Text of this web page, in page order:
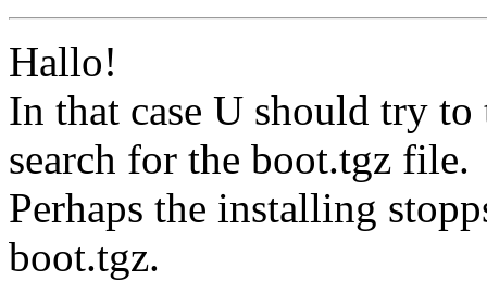
Hallo!
In that case U should try
search for the boot.tgz file.
Perhaps the installing
boot.tgz.